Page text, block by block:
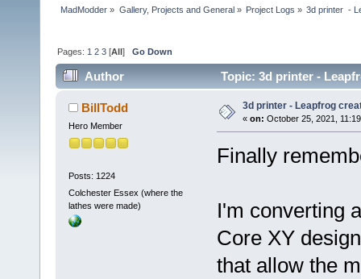
MadModder » Gallery, Projects and General» Project Logs » 3d printer  -
Pages: 1 2 3 [All]Go Down
Author Topic: 3d printer -
BillTodd
Hero Member
Posts: 1224
Colchester Essex (where the
lathes were made)
3d printer - Leapfrog
« on: October 25, 2021,
Finally
I'm converting
Core XY
that allow the